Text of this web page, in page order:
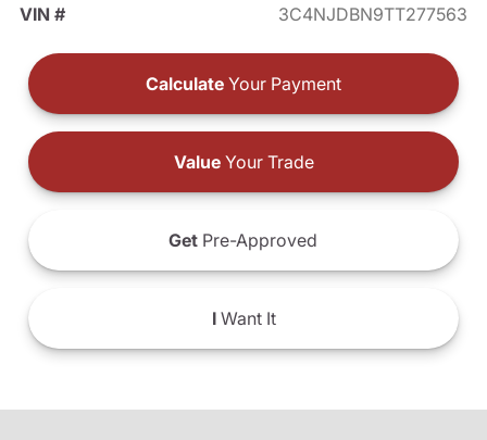
VIN #
3C4NJDBN9TT277563
Calculate Your Payment
ValueYour Trade
Get Pre-Approved
IWant It